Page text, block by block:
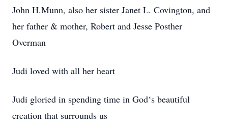
John H.Munn, also her sister Janet L. Covington, and
her father & mother, Robert and Jesse Posther
Overman
Judi loved with all her heart
Judi gloried in spending time in God‘s beautiful
creation that surrounds us